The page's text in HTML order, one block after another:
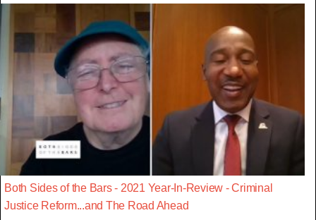
Both Sides of the Bars - 2021 Year-In-Review - Criminal
Justice Reform...and The Road Ahead